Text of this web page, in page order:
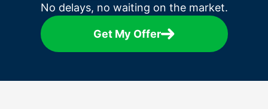
No delays, no waiting on the market.
Get My Offer